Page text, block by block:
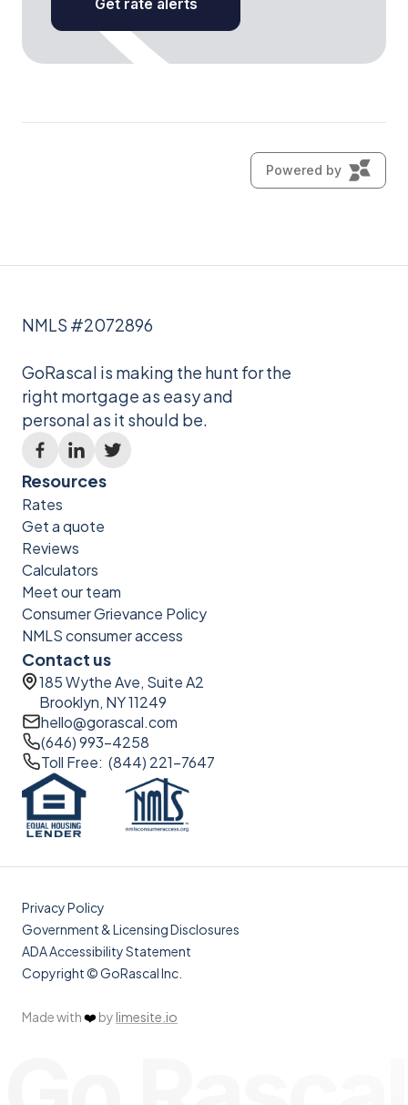
NMLS #2072896
GoRascal is making the hunt for the
right mortgage as easy and
personal as it should be.
Resources
Rates
Get a quote
Reviews
Calculators
Meet our team
Consumer Grievance Policy
NMLS consumer access
Contact us
185 Wythe Ave, Suite A2
Brooklyn, NY 11249
hello@gorascal.com
(646) 993-4258
Toll Free: (844) 221-7647
Made with❤️ by limesite.io
Privacy Policy
Government & Licensing Disclosures
ADA Accessibility Statement
Copyright © GoRascal Inc.